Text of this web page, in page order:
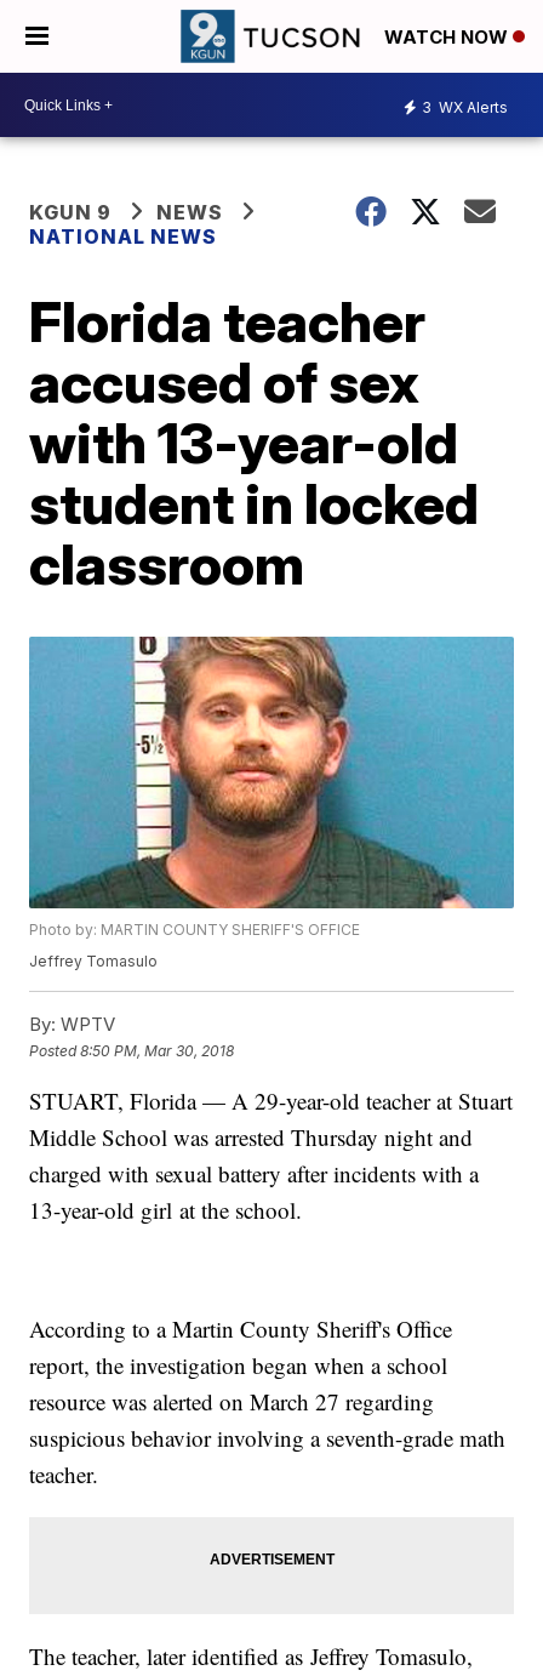
WATCH NOW
3 WX Alerts
KGUN 9
NEWS
NATIONAL NEWS
Florida teacher
accused of sex
with 13-year-old
student in locked
classroom
Photo by: MARTIN COUNTY SHERIFF'S OFFICE
Jeffrey Tomasulo
By: WPTV
Posted8:50 PM, Mar 30, 2018
STUART, Florida — A 29-year-old teacher at Stuart
Middle School was arrested Thursday night and
charged with sexual battery after incidents with a
13-year-old girl at the school.
According to a Martin County Sheriff's Office
report, the investigation began when a school
resource was alerted on March 27 regarding
suspicious behavior involving a seventh-grade math
teacher.
The teacher, later identified as Jeffrey Tomasulo,